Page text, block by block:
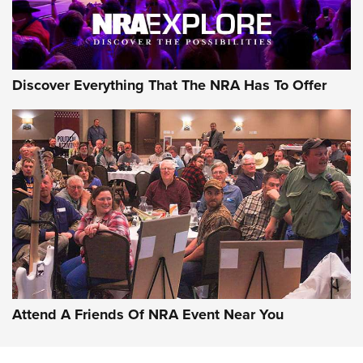
Uberti USA 150th Anniversary 1873 Rifle
On The Range | An Official Journal Of The
NRA
UBERTI USA,UBERTI USA 150TH ANNIVERSARY 1873 RIFLE,
AMERICAN RIFLEMAN
On the Range: Bergara B14 BMP Rifle | An Official Journal
Of The NRA
Home On the Range | NRA Family
Discover Everything That The NRA Has To Offer
Attend A Friends Of NRA Event Near You